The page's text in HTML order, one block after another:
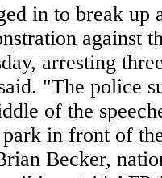
in to break up
against
arresting
"The police
of the
in front of
Becker,